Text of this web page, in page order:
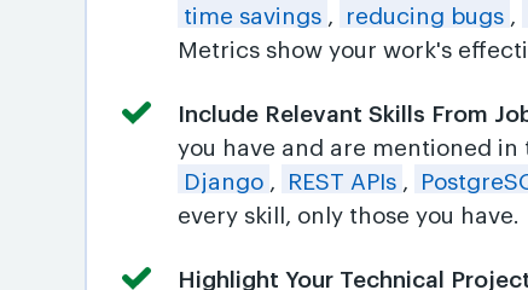
time savings , reducing bugs ,
Metrics show your work's
Include Relevant Skills From
you have and are mentioned
Django , REST APIs ,
every skill, only those you have.
Highlight Your Technical